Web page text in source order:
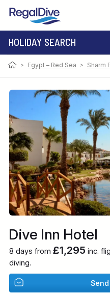
HOLIDAY SEARCH
DESTINATION
RESORT
> Egypt – Red Sea > Sharm
Dive Inn Hotel
8 days from £1,295 inc.
diving.